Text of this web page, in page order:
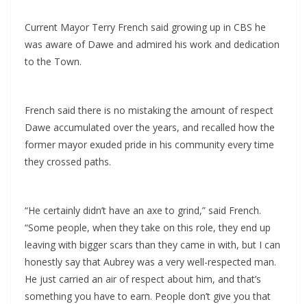
Current Mayor Terry French said growing up in CBS he
was aware of Dawe and admired his work and dedication
to the Town.
French said there is no mistaking the amount of respect
Dawe accumulated over the years, and recalled how the
former mayor exuded pride in his community every time
they crossed paths.
“He certainly didn’t have an axe to grind,” said French.
“Some people, when they take on this role, they end up
leaving with bigger scars than they came in with, but I can
honestly say that Aubrey was a very well-respected man.
He just carried an air of respect about him, and that’s
something you have to earn. People don’t give you that